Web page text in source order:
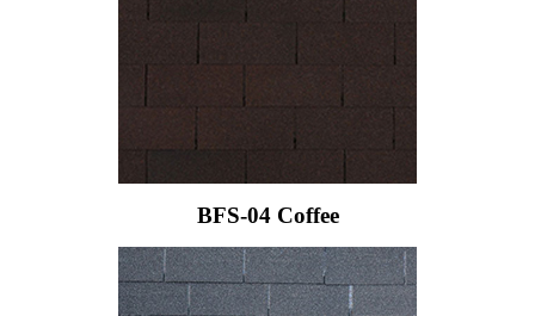
BFS-04 Coffee